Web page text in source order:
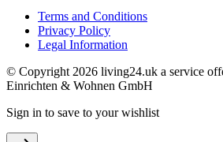
Terms and Conditions
Privacy Policy
Legal Information
© Copyright 2026 living24.uk a service
Einrichten & Wohnen GmbH
Sign in to save to your wishlist